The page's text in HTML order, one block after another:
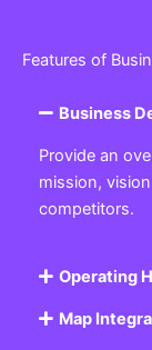
Features of
Business
Provide an
mission,
competitors.
Operating
Map